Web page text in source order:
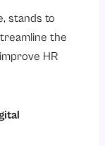
stands to
the
HR